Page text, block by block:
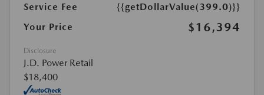
Service Fee
{{getDollarValue(399.0)}}
Your Price
$16,394
Disclosure
J.D. Power Retail
$18,400